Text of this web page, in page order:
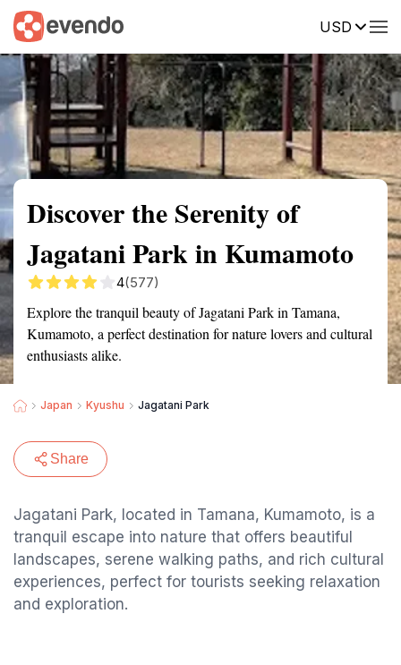
USD
Summary Map Reviews
Discover the Serenity of
Jagatani Park in Kumamoto
4(577)
Explore the tranquil beauty of Jagatani Park in Tamana,
Kumamoto, a perfect destination for nature lovers and cultural
enthusiasts alike.
Japan Kyushu Jagatani Park
Share
Jagatani Park, located in Tamana, Kumamoto, is a
tranquil escape into nature that offers beautiful
landscapes, serene walking paths, and rich cultural
experiences, perfect for tourists seeking relaxation
and exploration.